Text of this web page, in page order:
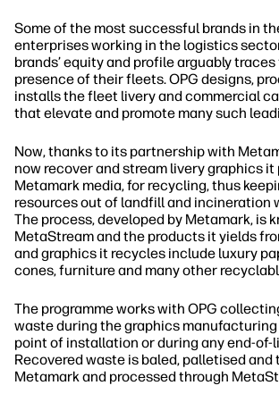
Some of the most successful brands in
enterprises working in the logistics
brands’ equity and profile arguably traces
presence of their fleets. OPG designs,
installs the fleet livery and commercial
that elevate and promote many such
Now, thanks to its partnership with
now recover and stream livery graphics it
Metamark media, for recycling, thus
resources out of landfill and incineration
The process, developed by Metamark, is
MetaStream and the products it yields
and graphics it recycles include luxury
cones, furniture and many other
The programme works with OPG
waste during the graphics
point of installation or during any
Recovered waste is baled, palletised
Metamark and processed through